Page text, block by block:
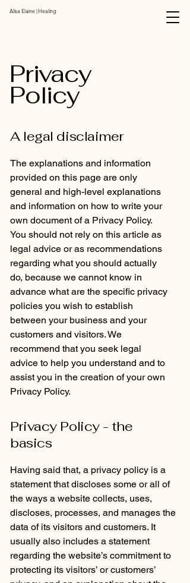
Alisa Elaine | Healing
Privacy
Policy
A legal disclaimer
The explanations and information
provided on this page are only
general and high-level explanations
and information on how to write your
own document of a Privacy Policy.
You should not rely on this article as
legal advice or as recommendations
regarding what you should actually
do, because we cannot know in
advance what are the specific privacy
policies you wish to establish
between your business and your
customers and visitors. We
recommend that you seek legal
advice to help you understand and to
assist you in the creation of your own
Privacy Policy.
Privacy Policy - the
basics
Having said that, a privacy policy is a
statement that discloses some or all of
the ways a website collects, uses,
discloses, processes, and manages the
data of its visitors and customers. It
usually also includes a statement
regarding the website’s commitment to
protecting its visitors’ or customers’